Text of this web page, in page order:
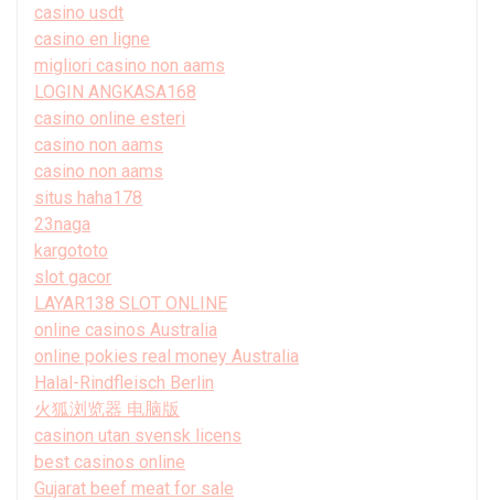
casino usdt
casino en ligne
migliori casino non aams
LOGIN ANGKASA168
casino online esteri
casino non aams
casino non aams
situs haha178
23naga
kargototo
slot gacor
LAYAR138 SLOT ONLINE
online casinos Australia
online pokies real money Australia
Halal-Rindfleisch Berlin
火狐浏览器 电脑版
casinon utan svensk licens
best casinos online
Gujarat beef meat for sale